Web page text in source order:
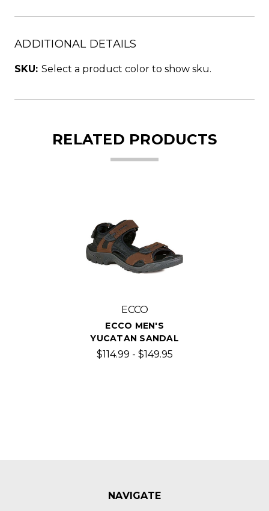
ADDITIONAL DETAILS
SKU: Select a product color to show sku.
RELATED PRODUCTS
ECCO
ECCO MEN'S
YUCATAN SANDAL
$114.99 - $149.95
NAVIGATE